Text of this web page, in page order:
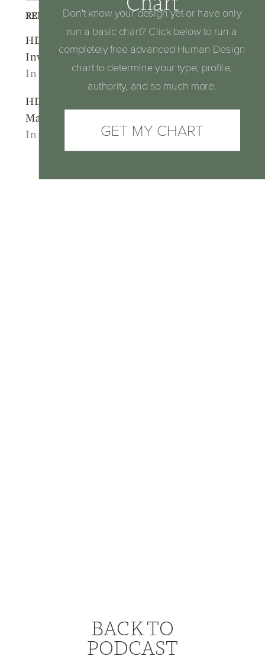
RELATED POSTS
HD Profile 1/3
Investigator Martyr
In "2025"
Line 3 – The Martyr
In "Human Design"
HD Profile 3/5:
Martyr Heretic
In "2025"
BACK TO
PODCAST
GET MY CHART
Don't know your design yet or have only
run a basic chart? Click below to run a
completely free advanced Human Design
chart to determine your type, profile,
authority, and so much more.